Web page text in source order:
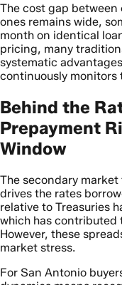
The cost gap
ones remains wide,
month on identical
pricing, many
systematic
continuously monitors
Behind the
Prepayment
Window
The secondary
drives the rates
relative to Treasuries
which has contributed
However, these
market stress.
For San Antonio